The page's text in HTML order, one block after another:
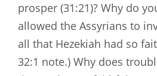
prosper (31:21)? Why do
allowed the Assyrians to
all that Hezekiah had so
32:1 note.) Why does